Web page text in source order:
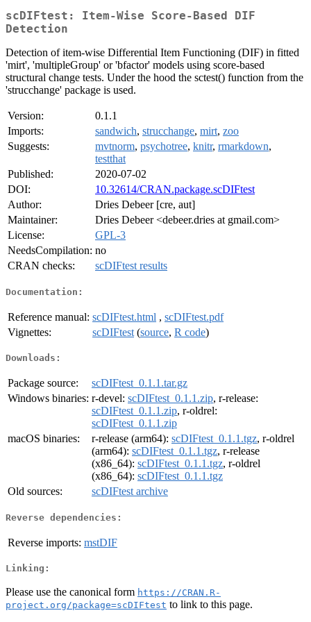
scDIFtest: Item-Wise Score-Based DIF
Detection
Detection of item-wise Differential Item Functioning (DIF) in fitted
'mirt', 'multipleGroup' or 'bfactor' models using score-based
structural change tests. Under the hood the sctest() function from the
'strucchange' package is used.
Version:
0.1.1
Imports:
sandwich, strucchange, mirt, zoo
Suggests:
mvtnorm, psychotree, knitr, rmarkdown,
testthat
Published:
2020-07-02
DOI:
10.32614/CRAN.package.scDIFtest
Author:
Dries Debeer [cre, aut]
Maintainer:
Dries Debeer <debeer.dries at gmail.com>
License:
GPL-3
NeedsCompilation: no
CRAN checks:
scDIFtest results
Documentation:
Reference manual: scDIFtest.html , scDIFtest.pdf
Vignettes:
scDIFtest (source, R code)
Downloads:
Package source:
scDIFtest_0.1.1.tar.gz
Windows binaries: r-devel: scDIFtest_0.1.1.zip, r-release:
scDIFtest_0.1.1.zip, r-oldrel:
scDIFtest_0.1.1.zip
macOS binaries:
r-release (arm64): scDIFtest_0.1.1.tgz, r-oldrel
(arm64): scDIFtest_0.1.1.tgz, r-release
(x86_64): scDIFtest_0.1.1.tgz, r-oldrel
(x86_64): scDIFtest_0.1.1.tgz
Old sources:
scDIFtest archive
Reverse dependencies:
Reverse imports: mstDIF
Linking:
Please use the canonical form https://CRAN.R-
project.org/package=scDIFtest to link to this page.